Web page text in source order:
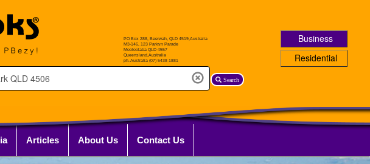
Search
Business
Residential
Articles About Us Contact Us